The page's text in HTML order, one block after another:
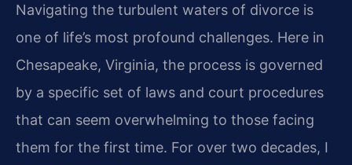
Navigating the turbulent waters of divorce is
one of life’s most profound challenges. Here in
Chesapeake, Virginia, the process is governed
by a specific set of laws and court procedures
that can seem overwhelming to those facing
them for the first time. For over two decades, I